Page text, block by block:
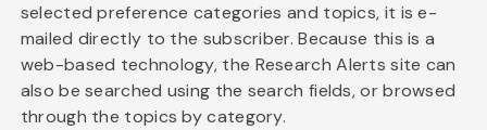
selected preference categories and topics, it is e-
mailed directly to the subscriber. Because this is a
web-based technology, the Research Alerts site can
also be searched using the search fields, or browsed
through the topics by category.